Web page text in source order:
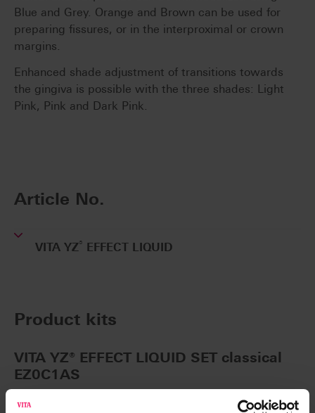
Blue and Grey. Orange and Brown can be used for
preparing fissures, or in the interproximal or crown
margins.
Enhanced shade adjustment of transitions towards
the gingiva is possible with the three shades: Light
Pink, Pink and Dark Pink.
Article No.
VITA YZ® EFFECT LIQUID
Product kits
VITA YZ® EFFECT LIQUID SET classical
EZ0C1AS